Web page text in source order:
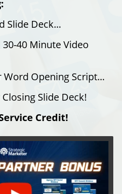
Slide Deck...
40 Minute Video
Word Opening Script...
Slide Deck!
Credit!